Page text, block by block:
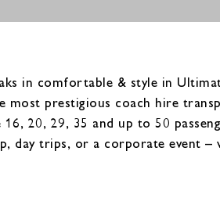
in comfortable & style in
most prestigious coach hire
20, 29, 35 and up to 50
day trips, or a corporate event –